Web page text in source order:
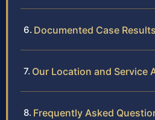
Documented Case Results
Our Location and Service
Frequently Asked